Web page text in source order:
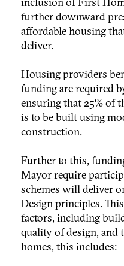
further downward
affordable housing
deliver.
Housing providers
funding are required
ensuring that 25% of
is to be built using
construction.
Further to this,
Mayor require
schemes will deliver
Design principles.
factors, including
quality of design, and
homes, this includes: